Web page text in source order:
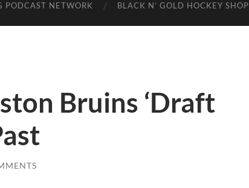
PODCAST NETWORK BLACK N’ GOLD HOCKEY SHOP
Bruins ‘Draft